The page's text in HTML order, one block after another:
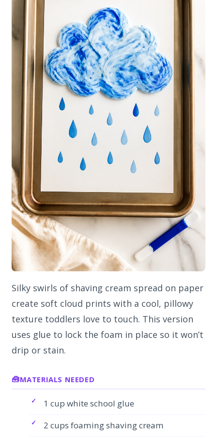
Silky swirls of shaving cream spread on paper
create soft cloud prints with a cool, pillowy
texture toddlers love to touch. This version
uses glue to lock the foam in place so it won’t
drip or stain.
MATERIALS NEEDED
1 cup white school glue
2 cups foaming shaving cream